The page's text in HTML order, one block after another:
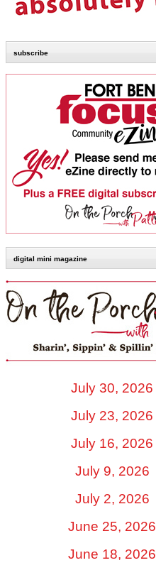
subscribe
digital mini magazine
July 30, 2026
July 23, 2026
July 16, 2026
July 9, 2026
July 2, 2026
June 25, 2026
June 18, 2026